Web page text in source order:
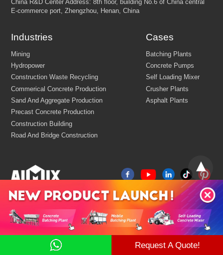
Customize Your Solutions
Contact us now via email:
Industries Cases
Request A Quote!